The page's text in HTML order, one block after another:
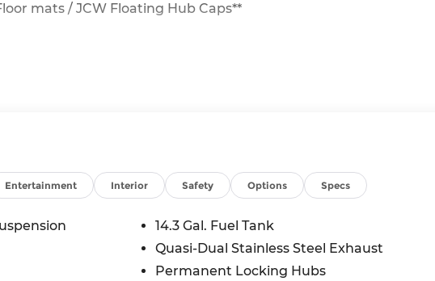
mats / JCW Floating Hub Caps**
Entertainment Interior Safety Options Specs
14.3 Gal. Fuel Tank
Quasi-Dual Stainless Steel Exhaust
Permanent Locking Hubs